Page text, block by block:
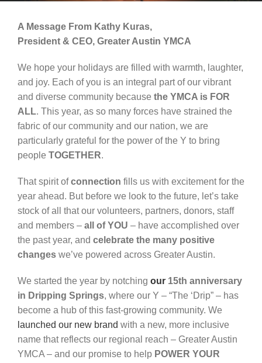
Events
Careers
Member Login
A Message From Kathy Kuras,
President & CEO, Greater Austin YMCA
We hope your holidays are filled with warmth, laughter,
and joy. Each of you is an integral part of our vibrant
and diverse community because the YMCA is FOR
ALL. This year, as so many forces have strained the
fabric of our community and our nation, we are
particularly grateful for the power of the Y to bring
people TOGETHER.
That spirit ofconnection fills us with excitement for the
year ahead. But before we look to the future, let’s take
stock of all that our volunteers, partners, donors, staff
and members – all of YOU – have accomplished over
the past year, and celebrate the many positive
changes we’ve powered across Greater Austin.
We started the year by notching our 15th anniversary
in Dripping Springs, where our Y – “The ‘Drip” – has
become a hubof this fast-growing community. We
launched our new brand with a new, more inclusive
name that reflects our regional reach – Greater Austin
YMCA – and our promise to help POWER YOUR